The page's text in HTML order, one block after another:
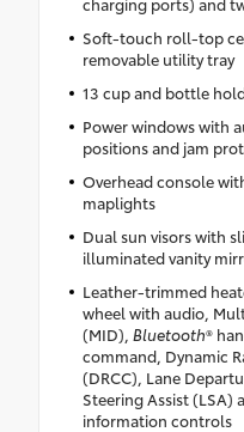
Soft-touch roll-top
removable utility tray
13 cup and bottle
Power windows with
positions and jam
Overhead console
maplights
Dual sun visors with
illuminated vanity
Leather-trimmed
wheel with audio,
(MID), Bluetooth®
command, Dynamic
(DRCC), Lane
Steering Assist (LSA)
information controls